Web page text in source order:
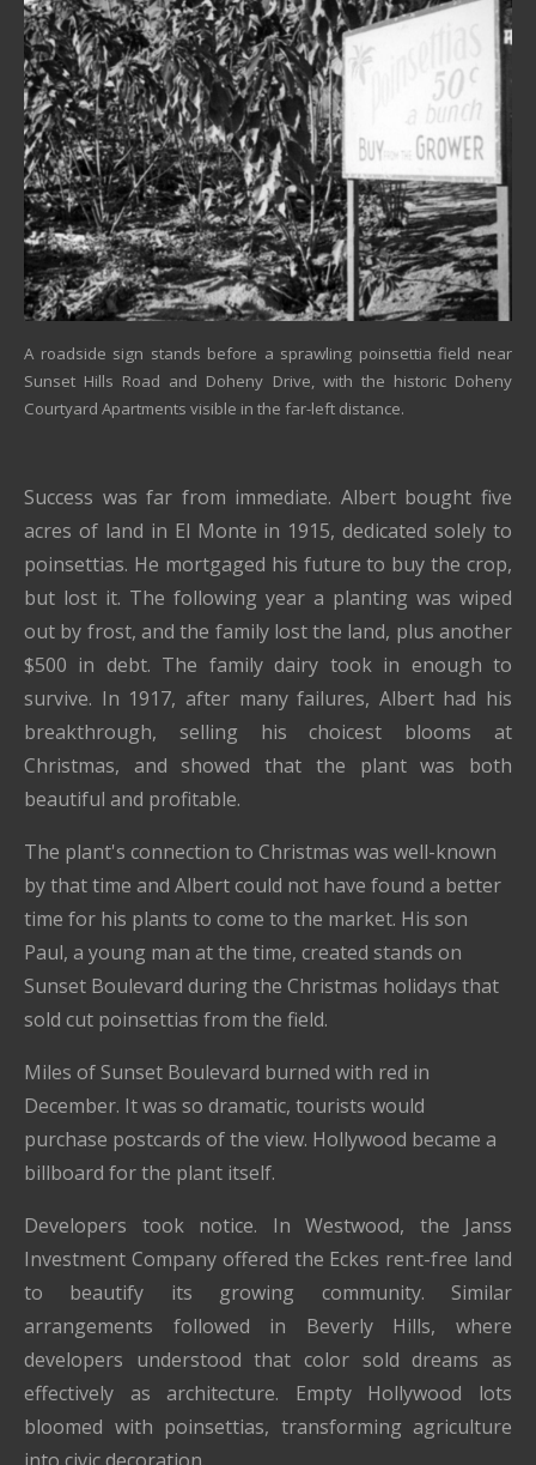
A roadside sign stands before a sprawling poinsettia field near
Sunset Hills Road and Doheny Drive, with the historic Doheny
Courtyard Apartments visible in the far-left distance.
Success was far from immediate. Albert bought five
acres of land in El Monte in 1915, dedicated solely to
poinsettias. He mortgaged his future to buy the crop,
but lost it. The following year a planting was wiped
out by frost, and the family lost the land, plus another
$500 in debt. The family dairy took in enough to
survive. In 1917, after many failures, Albert had his
breakthrough, selling his choicest blooms at
Christmas, and showed that the plant was both
beautiful and profitable.
The plant's connection to Christmas was well-known
by that time and Albert could not have found a better
time for his plants to come to the market. His son
Paul, a young man at the time, created stands on
Sunset Boulevard during the Christmas holidays that
sold cut poinsettias from the field.
Miles of Sunset Boulevard burned with red in
December. It was so dramatic, tourists would
purchase postcards of the view. Hollywood became a
billboard for the plant itself.
Developers took notice. In Westwood, the Janss
Investment Company offered the Eckes rent-free land
to beautify its growing community. Similar
arrangements followed in Beverly Hills, where
developers understood that color sold dreams as
effectively as architecture. Empty Hollywood lots
bloomed with poinsettias, transforming agriculture